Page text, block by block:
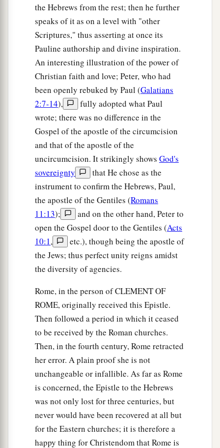
the Hebrews from the rest; then he further
speaks of it as on a level with "other
Scriptures," thus asserting at once its
Pauline authorship and divine inspiration.
An interesting illustration of the power of
Christian faith and love; Peter, who had
been openly rebuked by Paul (Galatians
2:7-14),
fully adopted what Paul
wrote; there was no difference in the
Gospel of the apostle of the circumcision
and that of the apostle of the
uncircumcision. It strikingly shows God's
sovereignty
that He chose as the
instrument to confirm the Hebrews, Paul,
the apostle of the Gentiles (Romans
11:13);
and on the other hand, Peter to
open the Gospel door to the Gentiles (Acts
10:1,
etc.), though being the apostle of
the Jews; thus perfect unity reigns amidst
the diversity of agencies.
Rome, in the person of CLEMENT OF
ROME, originally received this Epistle.
Then followed a period in which it ceased
to be received by the Roman churches.
Then, in the fourth century, Rome retracted
her error. A plain proof she is not
unchangeable or infallible. As far as Rome
is concerned, the Epistle to the Hebrews
was not only lost for three centuries, but
never would have been recovered at all but
for the Eastern churches; it is therefore a
happy thing for Christendom that Rome is